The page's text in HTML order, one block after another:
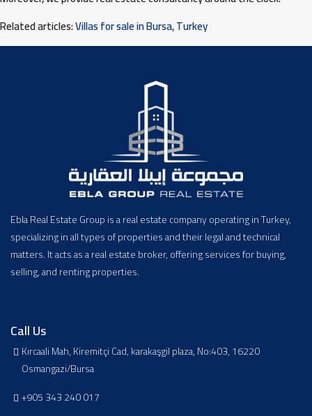
Related articles:Villas for sale in Bursa, Turkey
Ebla Real Estate Group is a real estate company operating in Turkey,
specializing in all types of properties and their legal and technical
matters. It acts as a real estate broker, offering services for buying,
selling, and renting properties.
Call Us
Kırcaali Mah, Kiremitçi Cad, karakaşgil plaza, No:403, 16220
Osmangazi/Bursa
+905 343 240 017